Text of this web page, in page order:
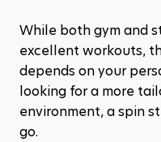
While both gym and
excellent workouts,
depends on your
looking for a more
environment, a spin
go.